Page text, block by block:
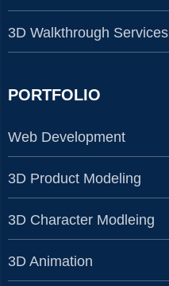
3D Walkthrough Services
PORTFOLIO
Web Development
3D Product Modeling
3D Character Modleing
3D Animation